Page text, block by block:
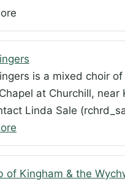
is a mixed choir
at Churchill,
Linda Sale
of Kingham & the